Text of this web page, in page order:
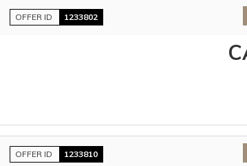
OFFER ID 1233802
OFFER ID 1233810